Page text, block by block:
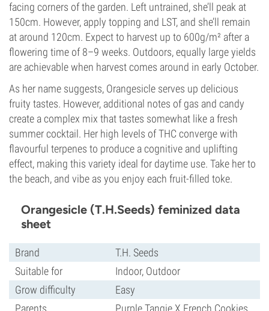
facing corners of the garden. Left untrained, she’ll peak at
150cm. However, apply topping and LST, and she’ll remain
at around 120cm. Expect to harvest up to 600g/m² after a
flowering time of 8–9 weeks. Outdoors, equally large yields
are achievable when harvest comes around in early October.
As her name suggests, Orangesicle serves up delicious
fruity tastes. However, additional notes of gas and candy
create a complex mix that tastes somewhat like a fresh
summer cocktail. Her high levels of THC converge with
flavourful terpenes to produce a cognitive and uplifting
effect, making this variety ideal for daytime use. Take her to
the beach, and vibe as you enjoy each fruit-filled toke.
Orangesicle (T.H.Seeds) feminized data
sheet
Brand
T.H. Seeds
Suitable for
Indoor, Outdoor
Grow difficulty
Easy
Parents
Purple Tangie X French Cookies